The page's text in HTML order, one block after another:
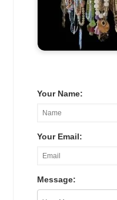
Your Name:
Your Email:
Message: